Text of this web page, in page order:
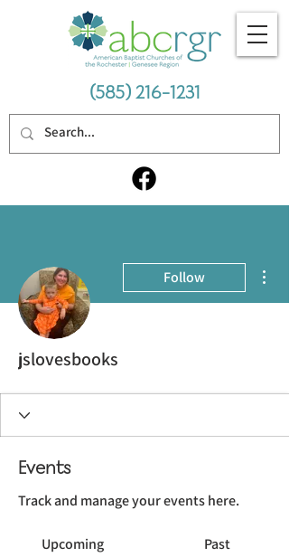
(585) 216-1231
Follow
jslovesbooks
Events
Track and manage your events here.
Upcoming Past